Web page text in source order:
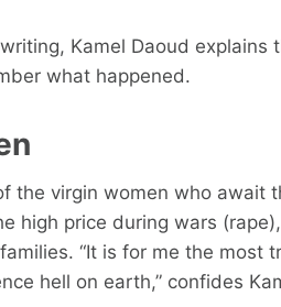
Kamel Daoud
what happened.
the virgin women who await
high price during wars
“It is for me the most
hell on earth,” confides